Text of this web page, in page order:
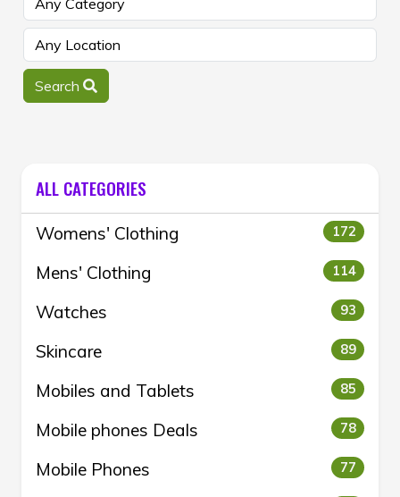
Search
ALL CATEGORIES
Womens' Clothing 172
Mens' Clothing 114
Watches 93
Skincare 89
Mobiles and Tablets 85
Mobile phones Deals 78
Mobile Phones 77